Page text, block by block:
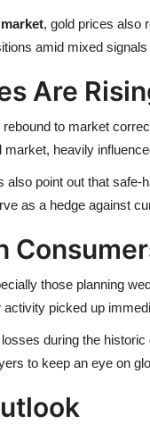
, gold prices also
amid mixed
Are
to market
market, heavily
also point out that safe-
as a hedge against
those planning
picked up
during the
to keep an eye on